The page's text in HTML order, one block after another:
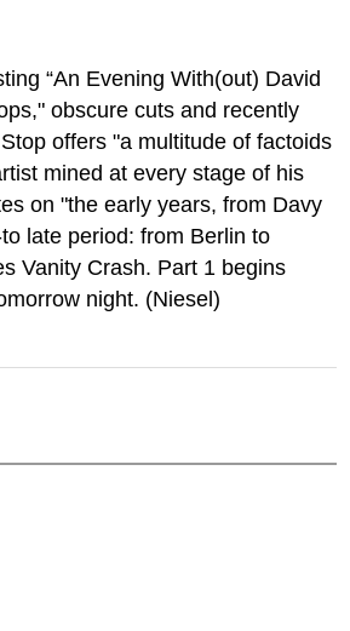
“An Evening With(out) David
obscure cuts and recently
offers "a multitude of factoids
mined at every stage of his
on "the early years, from Davy
late period: from Berlin to
Vanity Crash. Part 1 begins
night. (Niesel)